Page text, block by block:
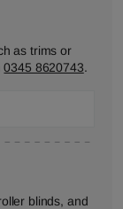
as trims or
0345 8620743.
blinds, and